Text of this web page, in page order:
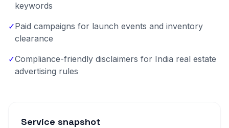
keywords
✓Paid campaigns for launch events and inventory
clearance
✓Compliance-friendly disclaimers for India real estate
advertising rules
Service snapshot